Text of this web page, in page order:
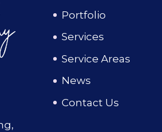
Portfolio
Services
Service Areas
News
Contact Us